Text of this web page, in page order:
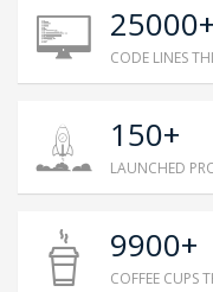
25000+
CODE LINES
150+
LAUNCHED
9900+
COFFEE CUPS